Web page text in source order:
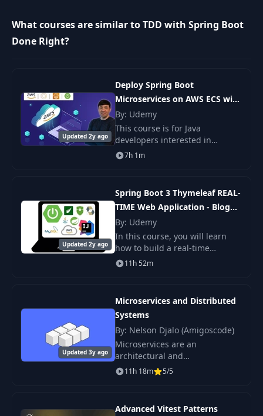
11 General Testing Tips
01:32
What courses are similar to TDD with Spring Boot
Done Right?
Updated 2y ago
Deploy Spring Boot
Microservices on AWS ECS with
Fargate
By: Udemy
This course is for Java
developers interested in
learning how to deploy Spring
Container Service). By the
7h 1m
Updated 2y ago
Spring Boot 3 Thymeleaf REAL-
TIME Web Application - Blog
App
By: Udemy
In this course, you will learn
how to build a real-time
complete blog application step
Security 6, Sp
11h 52m
Updated 3y ago
Microservices and Distributed
Systems
By: Nelson Djalo (Amigoscode)
Microservices are an
architectural and
organisational approach to
independent services that.
11h 18m 5/5
Advanced Vitest Patterns